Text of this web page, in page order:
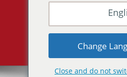
All posts by
MA-GAME Server Maintenance
Change
Close and do not